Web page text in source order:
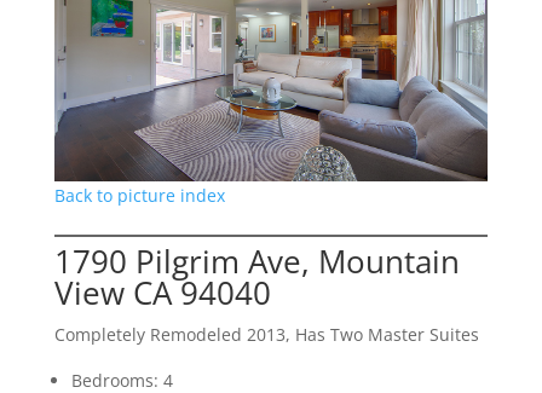
Back to picture index
1790 Pilgrim Ave, Mountain
View CA 94040
Completely Remodeled 2013, Has Two Master Suites
Bedrooms: 4